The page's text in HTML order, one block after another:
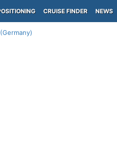
CRUISE FINDER NEWS